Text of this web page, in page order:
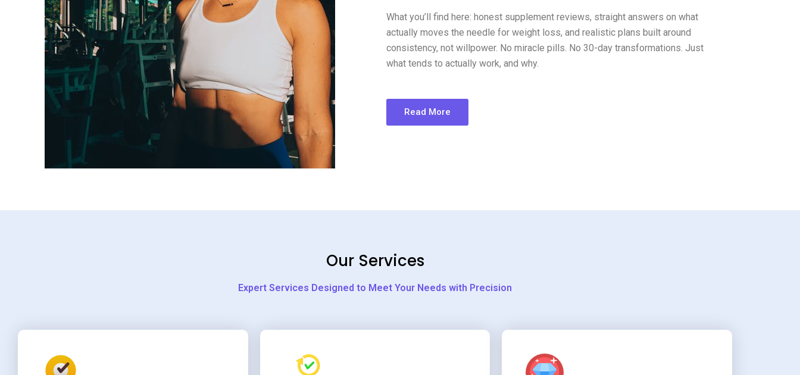
What you’ll find here: honest supplement reviews, straight answers on what
actually moves the needle for weight loss, and realistic plans built around
consistency, not willpower. No miracle pills. No 30-day transformations. Just
what tends to actually work, and why.
Read More
Our Services
Expert Services Designed to Meet Your Needs with Precision